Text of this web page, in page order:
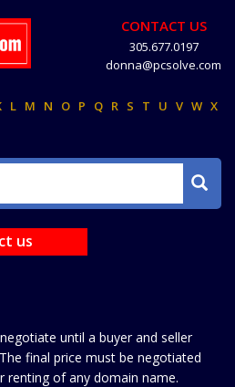
CONTACT US
305.677.0197
donna@pcsolve.com
L M N O P Q R S T U V W X
us
until a buyer and seller
final price must be negotiated
renting of any domain name.